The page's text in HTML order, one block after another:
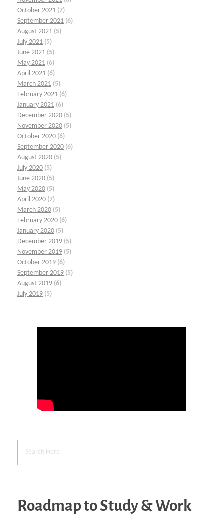
October 2021 (7)
September 2021 (6)
August 2021 (5)
July 2021 (5)
June 2021 (5)
May 2021 (6)
April 2021 (6)
March 2021 (5)
February 2021 (6)
January 2021 (6)
December 2020 (5)
November 2020 (5)
October 2020 (6)
September 2020 (6)
August 2020 (5)
July 2020 (5)
June 2020 (5)
May 2020 (5)
April 2020 (7)
March 2020 (5)
February 2020 (6)
January 2020 (5)
December 2019 (5)
November 2019 (5)
October 2019 (6)
September 2019 (5)
August 2019 (6)
July 2019 (5)
Roadmap to Study & Work